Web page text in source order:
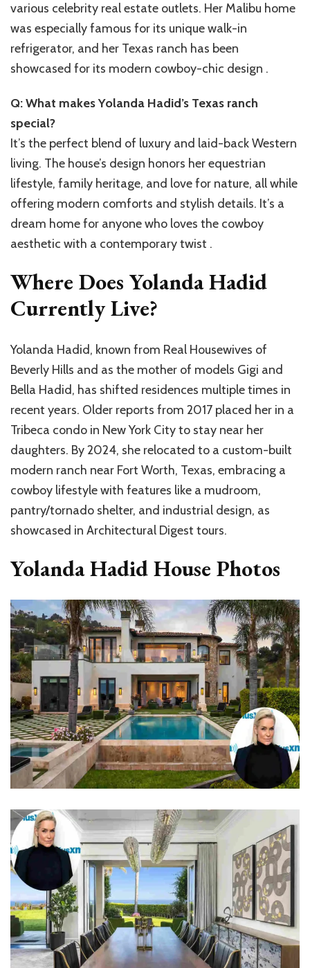
various celebrity real estate outlets. Her Malibu home
was especially famous for its unique walk-in
refrigerator, and her Texas ranch has been
showcased for its modern cowboy-chic design .
Q: What makes Yolanda Hadid’s Texas ranch
special?
It’s the perfect blend of luxury and laid-back Western
living. The house’s design honors her equestrian
lifestyle, family heritage, and love for nature, all while
offering modern comforts and stylish details. It’s a
dream home for anyone who loves the cowboy
aesthetic with a contemporary twist .
Where Does Yolanda Hadid
Currently Live?
Yolanda Hadid, known from Real Housewives of
Beverly Hills and as the mother of models Gigi and
Bella Hadid, has shifted residences multiple times in
recent years. Older reports from 2017 placed her in a
Tribeca condo in New York City to stay near her
daughters. By 2024, she relocated to a custom-built
modern ranch near Fort Worth, Texas, embracing a
cowboy lifestyle with features like a mudroom,
pantry/tornado shelter, and industrial design, as
showcased in Architectural Digest tours.
Yolanda Hadid House Photos